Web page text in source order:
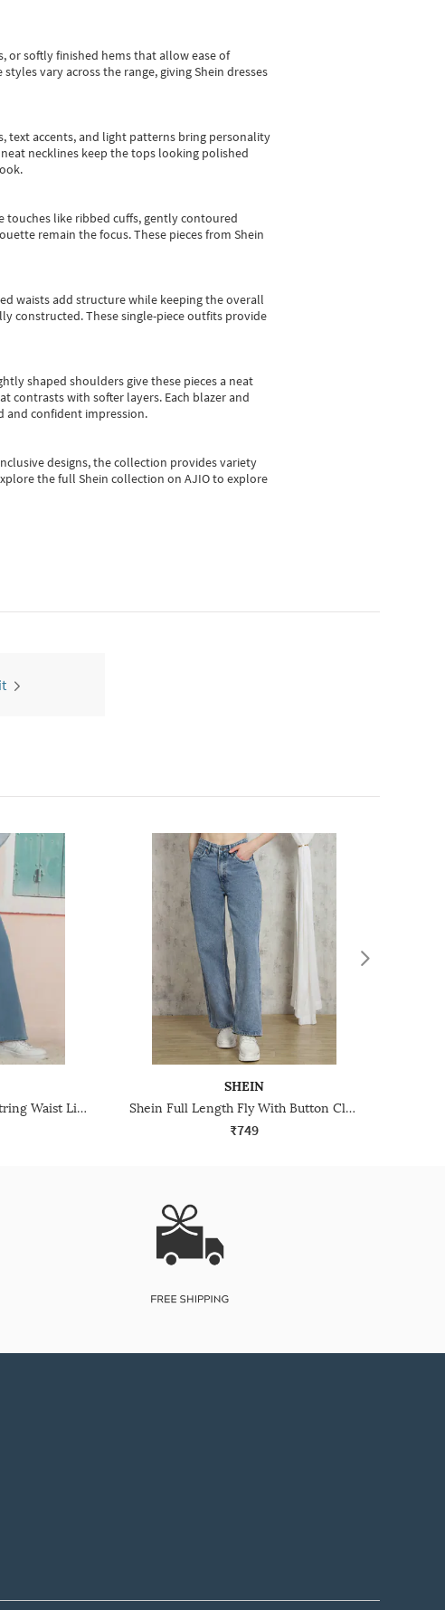
or softly finished hems that allow ease of
vary across the range, giving Shein dresses
text accents, and light patterns bring personality
necklines keep the tops looking polished
like ribbed cuffs, gently contoured
remain the focus. These pieces from Shein
waists add structure while keeping the overall
constructed. These single-piece outfits provide
shaped shoulders give these pieces a neat
contrasts with softer layers. Each blazer and
and confident impression.
designs, the collection provides variety
the full Shein collection on AJIO to explore
Shein Elasticated Drawstring Waist Light Wash Jeans
SHEIN
Shein Full Length Fly With Button Closure Stone Wash Jeans
₹749